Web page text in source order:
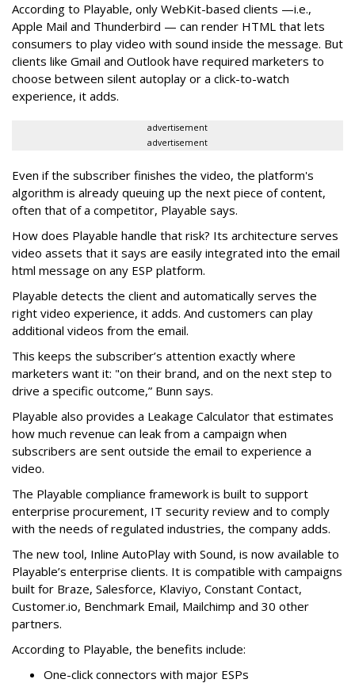
According to Playable, only WebKit-based clients —i.e.,
Apple Mail and Thunderbird — can render HTML that lets
consumers to play video with sound inside the message. But
clients like Gmail and Outlook have required marketers to
choose between silent autoplay or a click-to-watch
experience, it adds.
advertisement
advertisement
Even if the subscriber finishes the video, the platform's
algorithm is already queuing up the next piece of content,
often that of a competitor, Playable says.
How does Playable handle that risk? Its architecture serves
video assets that it says are easily integrated into the email
html message on any ESP platform.
Playable detects the client and automatically serves the
right video experience, it adds. And customers can play
additional videos from the email.
This keeps the subscriber’s attention exactly where
marketers want it: "on their brand, and on the next step to
drive a specific outcome,” Bunn says.
Playable also provides a Leakage Calculator that estimates
how much revenue can leak from a campaign when
subscribers are sent outside the email to experience a
video.
The Playable compliance framework is built to support
enterprise procurement, IT security review and to comply
with the needs of regulated industries, the company adds.
The new tool, Inline AutoPlay with Sound, is now available to
Playable’s enterprise clients. It is compatible with campaigns
built for Braze, Salesforce, Klaviyo, Constant Contact,
Customer.io, Benchmark Email, Mailchimp and 30 other
partners.
According to Playable, the benefits include:
One-click connectors with major ESPs